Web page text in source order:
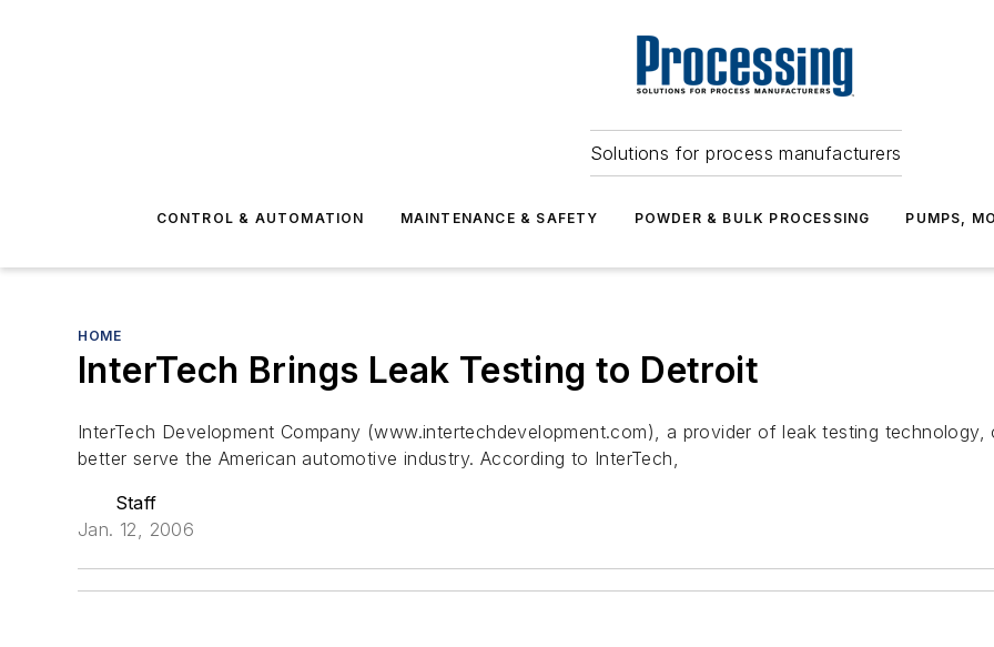
Solutions for process manufacturers
CONTROL & AUTOMATION MAINTENANCE & SAFETY POWDER & BULK PROCESSING PUMPS,
HOME
InterTech Brings Leak Testing to Detroit
InterTech Development Company (www.intertechdevelopment.com), a provider of leak testing
better serve the American automotive industry. According to InterTech,
Staff
Jan. 12, 2006